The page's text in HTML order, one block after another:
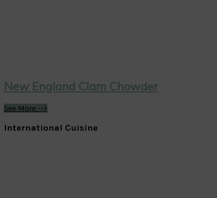
New England Clam Chowder
See More -->
International Cuisine